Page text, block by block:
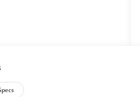
wheel
Camera Rear